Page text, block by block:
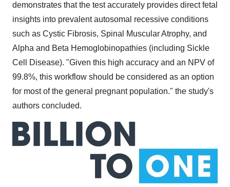
demonstrates that the test accurately provides direct fetal
insights into prevalent autosomal recessive conditions
such as Cystic Fibrosis, Spinal Muscular Atrophy, and
Alpha and Beta Hemoglobinopathies (including Sickle
Cell Disease). "Given this high accuracy and an NPV of
99.8%, this workflow should be considered as an option
for most of the general pregnant population." the study's
authors concluded.